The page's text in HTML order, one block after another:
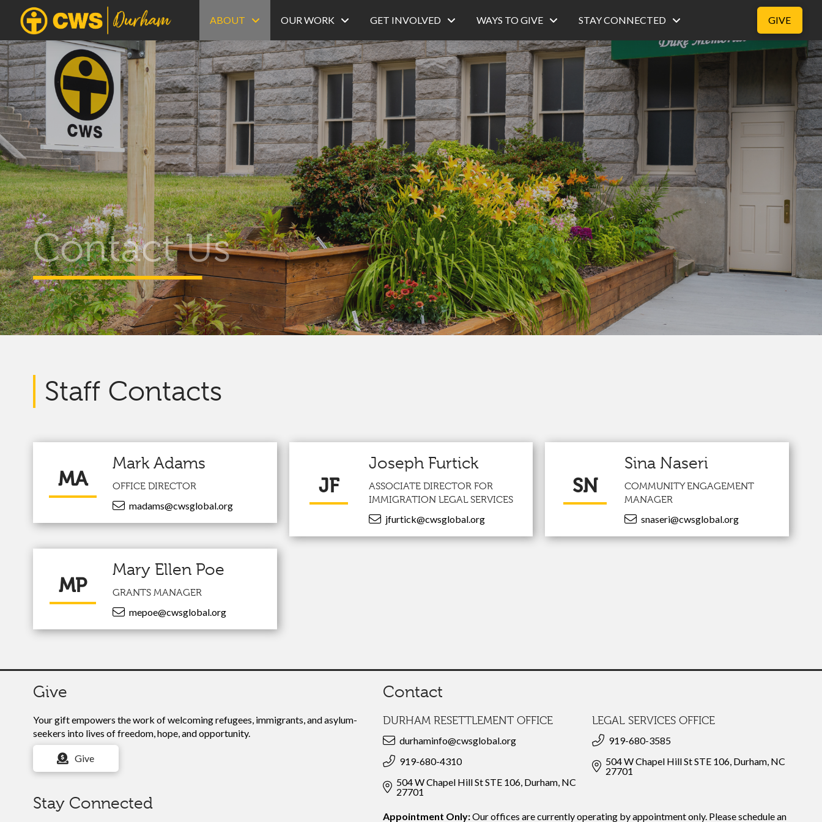
ABOUT OUR WORK GET INVOLVED WAYS TO GIVE STAY CONNECTED GIVE
Contact Us
Staff Contacts
MA
Mark Adams
OFFICE DIRECTOR
madams@cwsglobal.org
JF
Joseph Furtick
ASSOCIATE DIRECTOR FOR
IMMIGRATION LEGAL SERVICES
jfurtick@cwsglobal.org
SN
Sina Naseri
COMMUNITY ENGAGEMENT
MANAGER
snaseri@cwsglobal.org
MP
Mary Ellen Poe
GRANTS MANAGER
mepoe@cwsglobal.org
Give
Your gift empowers the work ofwelcoming refugees, immigrants, and asylum-
seekers into lives of freedom, hope, and opportunity.
Give
Stay Connected
Contact
DURHAM RESETTLEMENT OFFICE
durhaminfo@cwsglobal.org
919-680-4310
504 W Chapel Hill St STE 106, Durham, NC
27701
LEGAL SERVICES OFFICE
919-680-3585
504 W Chapel Hill St STE 106, Durham, NC
27701
Appointment Only:Our offices are currently operating by appointment only. Please schedule an